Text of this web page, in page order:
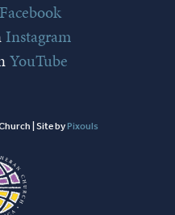
Facebook
Instagram
YouTube
| Site byPixouls